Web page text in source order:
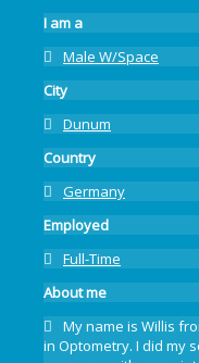
I am a
Male W/Space
City
Dunum
Country
Germany
Employed
Full-Time
About me
My name is Willis
in Optometry. I did my